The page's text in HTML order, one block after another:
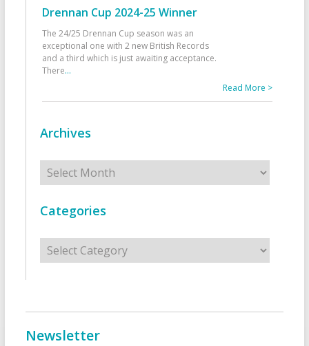
Drennan Cup 2024-25 Winner
The 24/25 Drennan Cup season was an
exceptional one with 2 new British Records
and a third which is just awaiting acceptance.
There...
Read More >
Archives
Archives
Categories
Categories
Newsletter